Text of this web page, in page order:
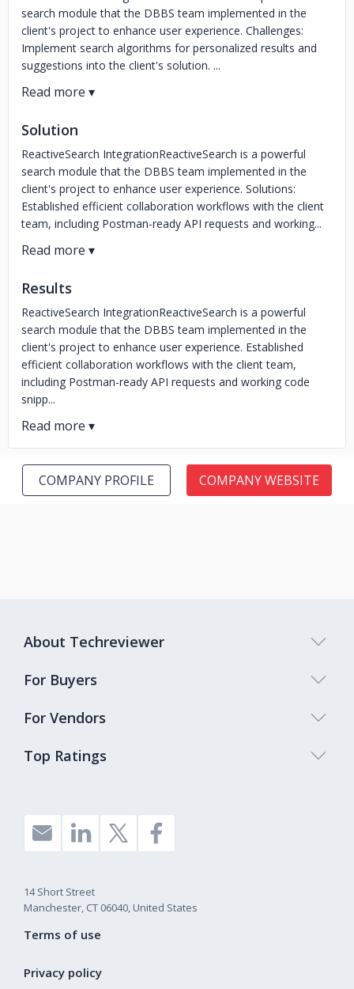
search module that the DBBS team implemented in the
client's project to enhance user experience. Challenges:
Implement search algorithms for personalized results and
suggestions into the client's solution. ...
Solution
ReactiveSearch IntegrationReactiveSearch is a powerful
search module that the DBBS team implemented in the
client's project to enhance user experience. Solutions:
Established efficient collaboration workflows with the client
team, including Postman-ready API requests and working...
Results
ReactiveSearch IntegrationReactiveSearch is a powerful
search module that the DBBS team implemented in the
client's project to enhance user experience. Established
efficient collaboration workflows with the client team,
including Postman-ready API requests and working code
snipp...
COMPANY PROFILE COMPANY WEBSITE
Top Ratings
About Techreviewer
For Buyers
For Vendors
14 Short Street
Manchester, CT 06040, United States
Terms of use
Privacy policy